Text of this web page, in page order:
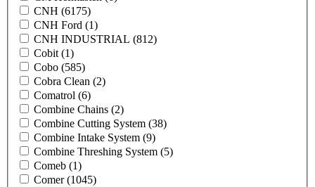
CNH (6175)
CNH Ford (1)
CNH INDUSTRIAL (812)
Cobit (1)
Cobo (585)
Cobra Clean (2)
Comatrol (6)
Combine Chains (2)
Combine Cutting System (38)
Combine Intake System (9)
Combine Threshing System (5)
Comeb (1)
Comer(1045)